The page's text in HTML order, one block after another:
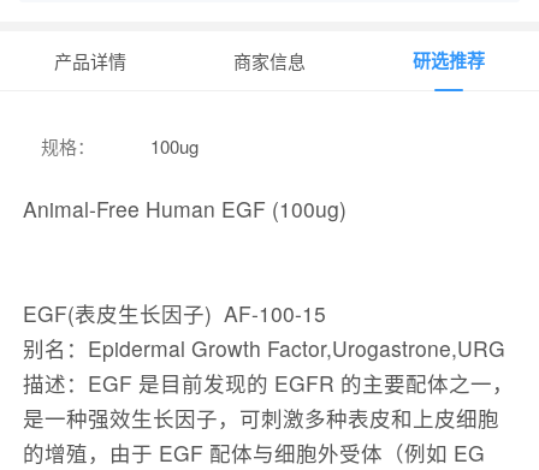
产品详情 商家信息 研选推荐
规格： 100ug
Animal-Free Human EGF (100ug)
EGF(表皮生长因子) AF-100-15
别名：Epidermal Growth Factor,Urogastrone,URG
​​​​​​​描述：EGF 是目前发现的 EGFR 的主要配体之一，
是一种强效生长因子，可刺激多种表皮和上皮细胞
的增殖，由于 EGF 配体与细胞外受体（例如 EG